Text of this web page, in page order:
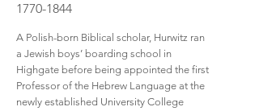
1770-1844
A Polish-born Biblical scholar, Hurwitz ran
a Jewish boys’ boarding school in
Highgate before being appointed the first
Professor of the Hebrew Language at the
newly established University College